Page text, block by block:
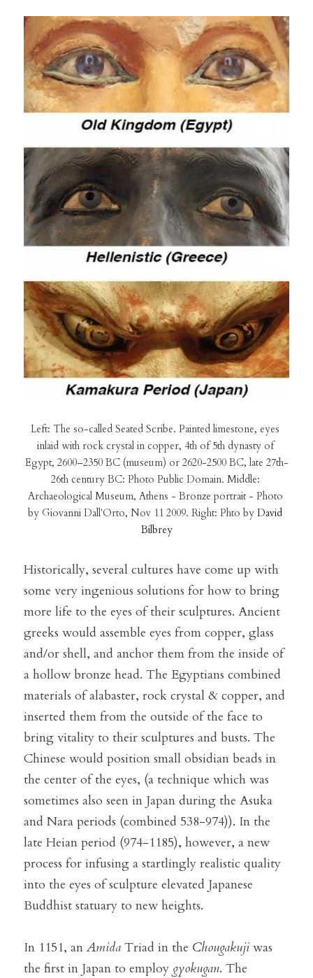
Left: The so-called Seated Scribe. Painted limestone, eyes
inlaid with rock crystal in copper, 4th of 5th dynasty of
Egypt, 2600–2350 BC (museum) or 2620-2500 BC, late 27th-
26th century BC: Photo Public Domain. Middle:
Archaeological Museum, Athens - Bronze portrait - Photo
by Giovanni Dall'Orto, Nov 11 2009. Right: Phto by David
Bilbrey
Historically, several cultures have come up with
some very ingenious solutions for how to bring
more life to the eyes of their sculptures. Ancient
greeks would assemble eyes from copper, glass
and/or shell, and anchor them from the inside of
a hollow bronze head. The Egyptians combined
materials of alabaster, rock crystal & copper, and
inserted them from the outside of the face to
bring vitality to their sculptures and busts. The
Chinese would position small obsidian beads in
the center of the eyes, (a technique which was
sometimes also seen in Japan during the Asuka
and Nara periods (combined 538-974)). In the
late Heian period (974-1185), however, a new
process for infusing a startlingly realistic quality
into the eyes of sculpture elevated Japanese
Buddhist statuary to new heights.
In 1151, an Amida Triad in the Chougakuji was
the first in Japan to employ gyokugan. The